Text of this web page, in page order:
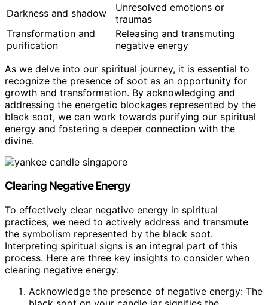
Darkness and shadow
Unresolved emotions or
traumas
Transformation and
purification
Releasing and transmuting
negative energy
As we delve into our spiritual journey, it is essential to
recognize the presence of soot as an opportunity for
growth and transformation. By acknowledging and
addressing the energetic blockages represented by the
black soot, we can work towards purifying our spiritual
energy and fostering a deeper connection with the
divine.
Clearing Negative Energy
To effectively clear negative energy in spiritual
practices, we need to actively address and transmute
the symbolism represented by the black soot.
Interpreting spiritual signs is an integral part of this
process. Here are three key insights to consider when
clearing negative energy:
Acknowledge the presence of negative energy: The